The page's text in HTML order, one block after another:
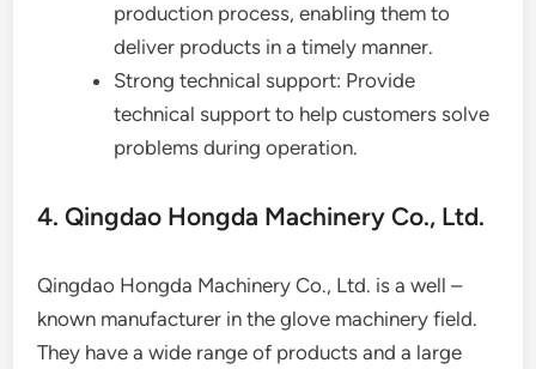
production process, enabling them to
deliver products in a timely manner.
Strong technical support: Provide
technical support to help customers solve
problems during operation.
4. Qingdao Hongda Machinery Co., Ltd.
Qingdao Hongda Machinery Co., Ltd. is a well –
known manufacturer in the glove machinery field.
They have a wide range of products and a large